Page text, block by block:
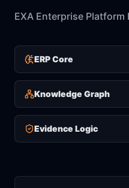
EXA Enterprise
ERP Core
Knowledge Graph
Evidence Logic